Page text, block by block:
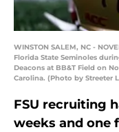
WINSTON SALEM, NC -
Florida State Seminoles
Deacons at BB&T Field on
Carolina. (Photo by Streeter
FSU recruiting
weeks and one